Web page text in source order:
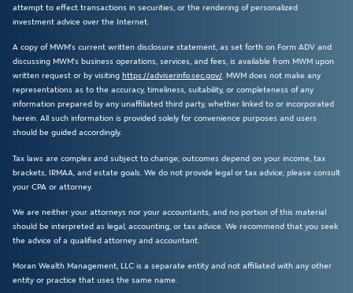
attempt to effect transactions in securities, or the rendering of personalized
investment advice over the Internet.
A copy of MWM’s current written disclosure statement, as set forth on Form ADV and
discussing MWM’s business operations, services, and fees, is available from MWM upon
written request or by visiting https://adviserinfo.sec.gov/. MWM does not make any
representations as to the accuracy, timeliness, suitability, or completeness of any
information prepared by any unaffiliated third party, whether linked to or incorporated
herein. All such information is provided solely for convenience purposes and users
should be guided accordingly.
Tax laws are complex and subject to change; outcomes depend on your income, tax
brackets, IRMAA, and estate goals. We do not provide legal or tax advice; please consult
your CPA or attorney.
We are neither your attorneys nor your accountants, and no portion of this material
should be interpreted as legal, accounting, or tax advice. We recommend that you seek
the advice of a qualified attorney and accountant.
Moran Wealth Management, LLC is a separate entity and not affiliated with any other
entity or practice that uses the same name.